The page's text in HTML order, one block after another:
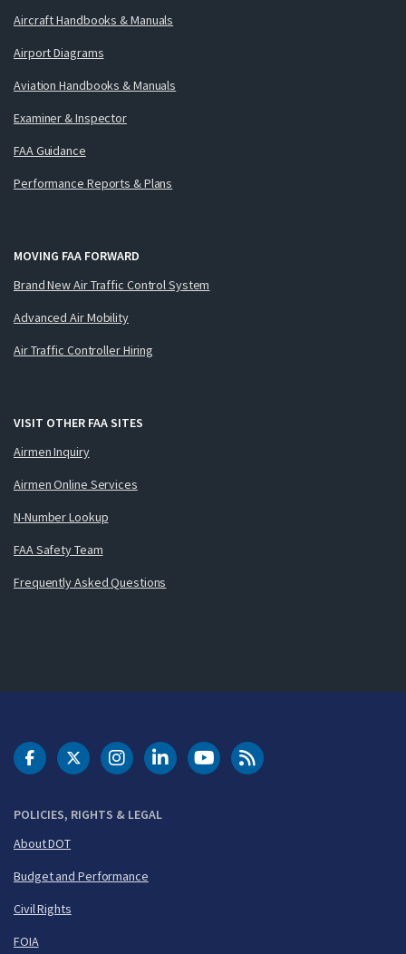
Aircraft Handbooks & Manuals
Airport Diagrams
Aviation Handbooks & Manuals
Examiner & Inspector
FAA Guidance
Performance Reports & Plans
MOVING FAA FORWARD
Brand New Air Traffic Control System
Advanced Air Mobility
Air Traffic Controller Hiring
VISIT OTHER FAA SITES
Airmen Inquiry
Airmen Online Services
N-Number Lookup
FAA Safety Team
Frequently Asked Questions
POLICIES, RIGHTS & LEGAL
About DOT
Budget and Performance
Civil Rights
FOIA
DOT Facebook
DOT Twitter
DOT Instagram
DOT LinkedIn
FAA YouTubeCleared for Takeoff